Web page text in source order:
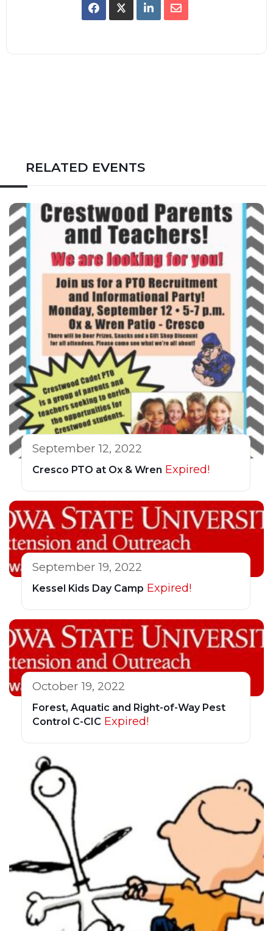
RELATED EVENTS
September 12, 2022
Cresco PTO at Ox & Wren Expired!
September 19, 2022
Kessel Kids Day Camp Expired!
October 19, 2022
Forest, Aquatic and Right-of-Way Pest
Control C-CIC Expired!